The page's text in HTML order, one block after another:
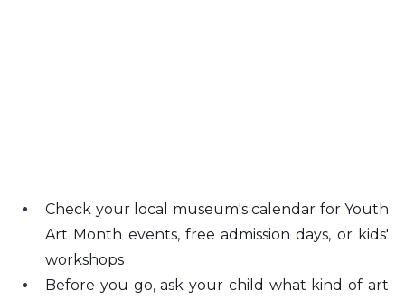
Check your local museum's calendar for Youth
Art Month events, free admission days, or kids'
workshops
Before you go, ask your child what kind of art